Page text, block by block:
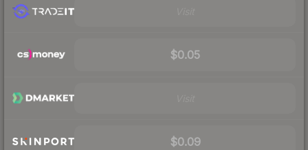
$0.05
$0.09